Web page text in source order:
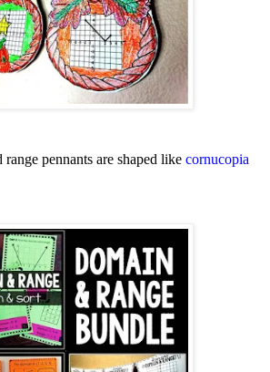
pennants are shaped like cornucopia